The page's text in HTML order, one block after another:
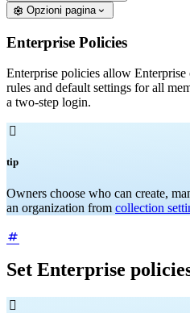
Opzioni pagina
Enterprise Policies
Enterprise policies allow
rules and default settings for all
a two-step login.

tip
Owners choose who can create,
an organization from collection
Set Enterprise
